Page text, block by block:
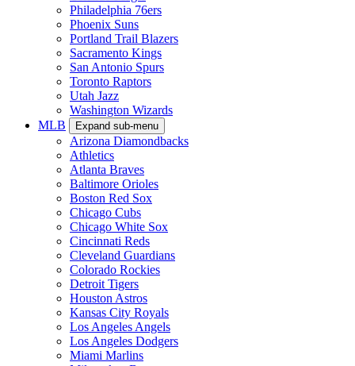
Philadelphia 76ers
Phoenix Suns
Portland Trail Blazers
Sacramento Kings
San Antonio Spurs
Toronto Raptors
Utah Jazz
Washington Wizards
MLB
Expand sub-menu
Arizona Diamondbacks
Athletics
Atlanta Braves
Baltimore Orioles
Boston Red Sox
Chicago Cubs
Chicago White Sox
Cincinnati Reds
Cleveland Guardians
Colorado Rockies
Detroit Tigers
Houston Astros
Kansas City Royals
Los Angeles Angels
Los Angeles Dodgers
Miami Marlins